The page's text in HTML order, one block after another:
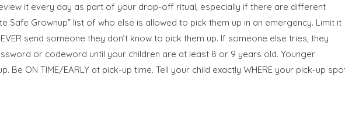
it every day as part of your drop-off ritual, especially if there are different
Safe Grownup” list of who else is allowed to pick them up in an emergency. Limit it
send someone they don’t know to pick them up. If someone else tries, they
or codeword until your children are at least 8 or 9 years old. Younger
ON TIME/EARLY at pick-up time. Tell your child exactly WHERE your pick-up